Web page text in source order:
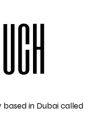
in Dubai called